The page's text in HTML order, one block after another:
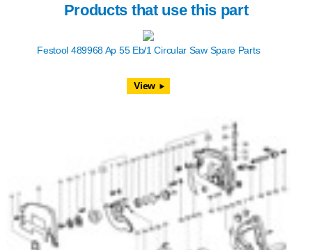
Products that use this part
Festool 489968 Ap 55 Eb/1 Circular Saw Spare Parts
View